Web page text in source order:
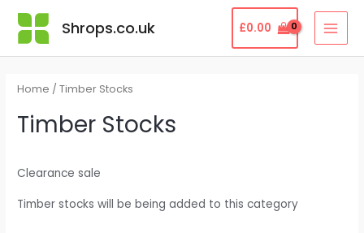
Skip
Shrops.co.uk £0.00
Home / Timber Stocks
Timber Stocks
Clearance sale
Timber stocks will be being added to this category